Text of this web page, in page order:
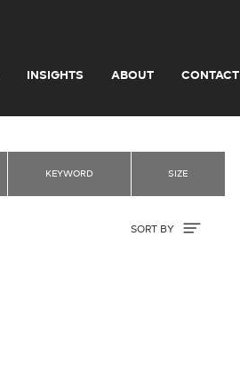
INSIGHTS ABOUT CONTACT
KEYWORD SIZE
SORT BY